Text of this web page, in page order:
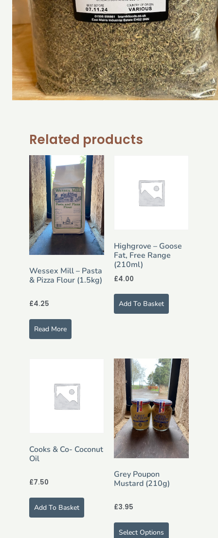
Related products
Wessex Mill – Pasta
& Pizza Flour (1.5kg)
£4.25
Read More
Highgrove – Goose
Fat, Free Range
(210ml)
£4.00
Add To Basket
Cooks & Co- Coconut
Oil
£7.50
Add To Basket
Grey Poupon
Mustard (210g)
£3.95
Select Options